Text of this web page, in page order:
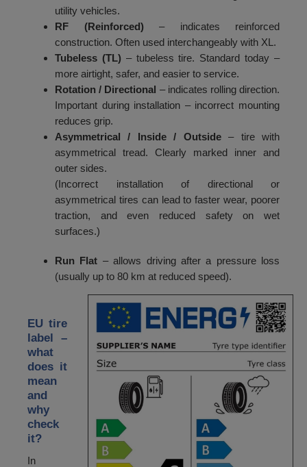
utility vehicles.
RF (Reinforced) – indicates reinforced
construction. Often used interchangeably with XL.
Tubeless (TL) – tubeless tire. Standard today –
more airtight, safer, and easier to service.
Rotation / Directional – indicates rolling direction.
Important during installation – incorrect mounting
reduces grip.
Asymmetrical / Inside / Outside– tire with
asymmetrical tread. Clearly marked inner and
outer sides.
(Incorrect installation of directional or
asymmetrical tires can lead to faster wear, poorer
traction, and even reduced safety on wet
surfaces.)
Run Flat – allows driving after a pressure loss
(usually up to 80 km at reduced speed).
EU tire
label –
what
does it
mean
and
why
check
it?
In